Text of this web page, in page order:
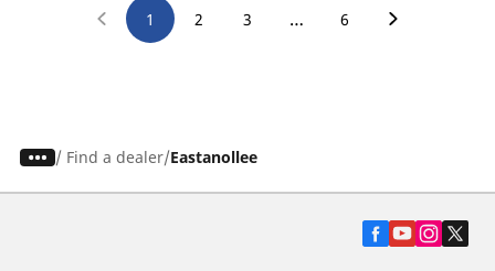
1 2 3 … 6
/ Find a dealer Eastanollee